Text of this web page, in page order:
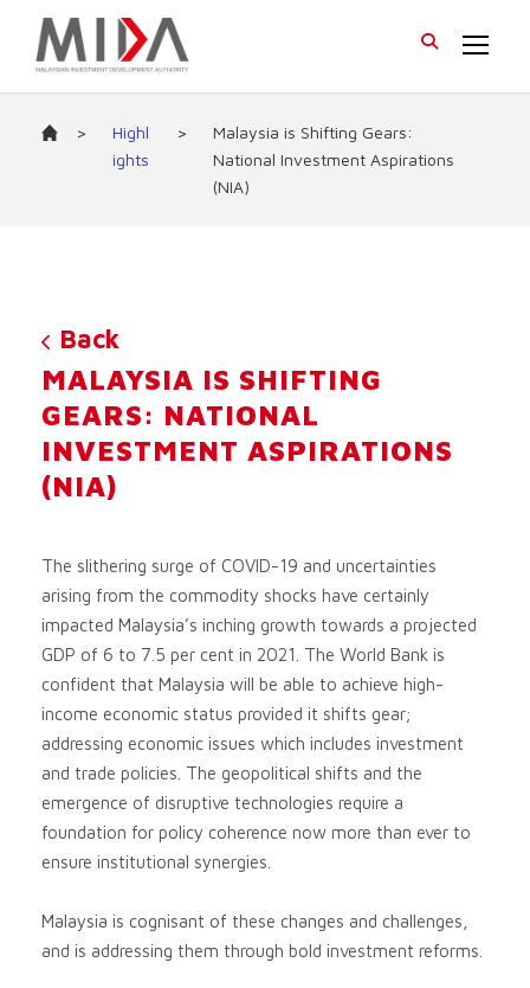
>
Highl
ights
>
Malaysia is Shifting Gears:
National Investment Aspirations
(NIA)
Back
MALAYSIA IS SHIFTING
GEARS: NATIONAL
INVESTMENT ASPIRATIONS
(NIA)
The slithering surge of COVID-19 and uncertainties
arising from the commodity shocks have certainly
impacted Malaysia’s inching growth towards a projected
GDP of 6 to 7.5 per cent in 2021. The World Bank is
confident that Malaysia will be able to achieve high-
income economic status provided it shifts gear;
addressing economic issues which includes investment
and trade policies. The geopolitical shifts and the
emergence of disruptive technologies require a
foundation for policy coherence now more than ever to
ensure institutional synergies.
Malaysia is cognisant of these changes and challenges,
and is addressing them through bold investment reforms.